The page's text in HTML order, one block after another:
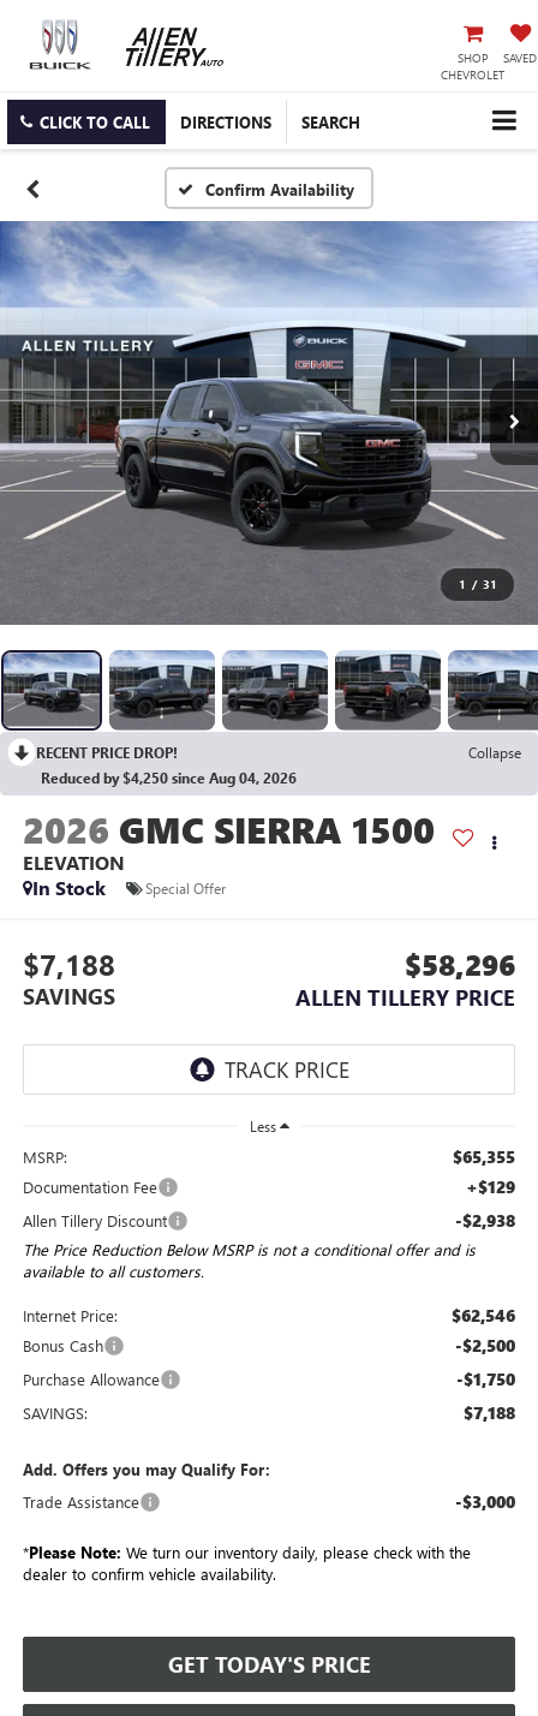
SHOP
CHEVROLET
SAVED
CLICK TO CALL DIRECTIONS SEARCH
Confirm Availability
1 / 31
RECENT PRICE DROP!
Collapse
Reduced by $4,250 since Aug 04, 2026
2026 GMC SIERRA 1500
ELEVATION
In Stock
Special Offer
$7,188
SAVINGS
$58,296
ALLEN TILLERY PRICE
Less
MSRP: $65,355
Documentation Fee +$129
Allen Tillery Discount -$2,938
The Price Reduction Below MSRP is not a conditional offer and is
available to all customers.
Internet Price: $62,546
Bonus Cash -$2,500
Purchase Allowance -$1,750
SAVINGS: $7,188
Add. Offers you may Qualify For:
Trade Assistance
-$3,000
*Please Note: We turn our inventory daily, please check with the
dealer to confirm vehicle availability.
GET TODAY'S PRICE